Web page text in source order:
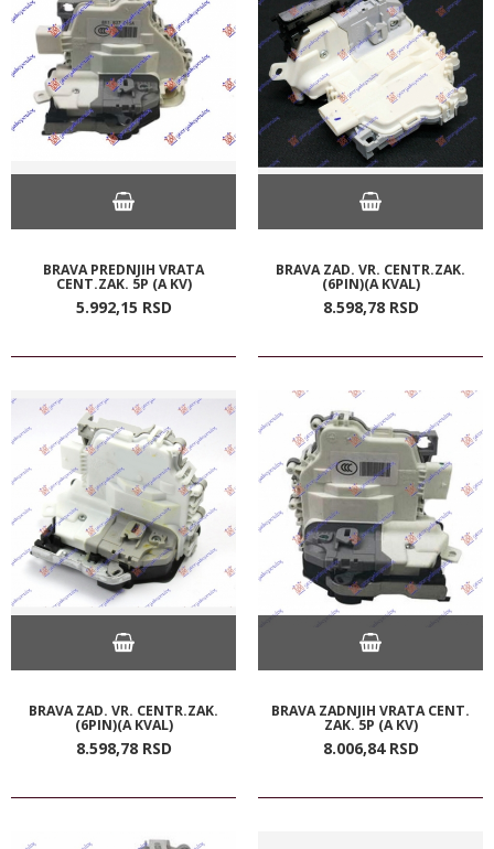
BRAVA PREDNJIH VRATA
CENT.ZAK. 5P (A KV)
5.992,15 RSD
BRAVA ZAD. VR. CENTR.ZAK.
(6PIN)(A KVAL)
8.598,78 RSD
BRAVA ZAD. VR. CENTR.ZAK.
(6PIN)(A KVAL)
8.598,78 RSD
BRAVA ZADNJIH VRATA CENT.
ZAK. 5P (A KV)
8.006,84 RSD